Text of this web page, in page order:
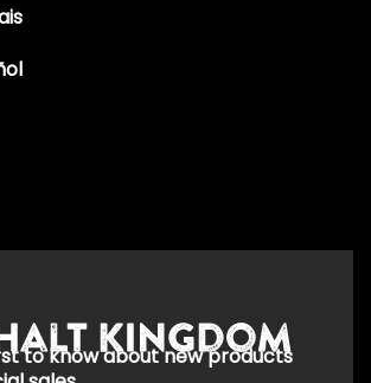
to know about new products